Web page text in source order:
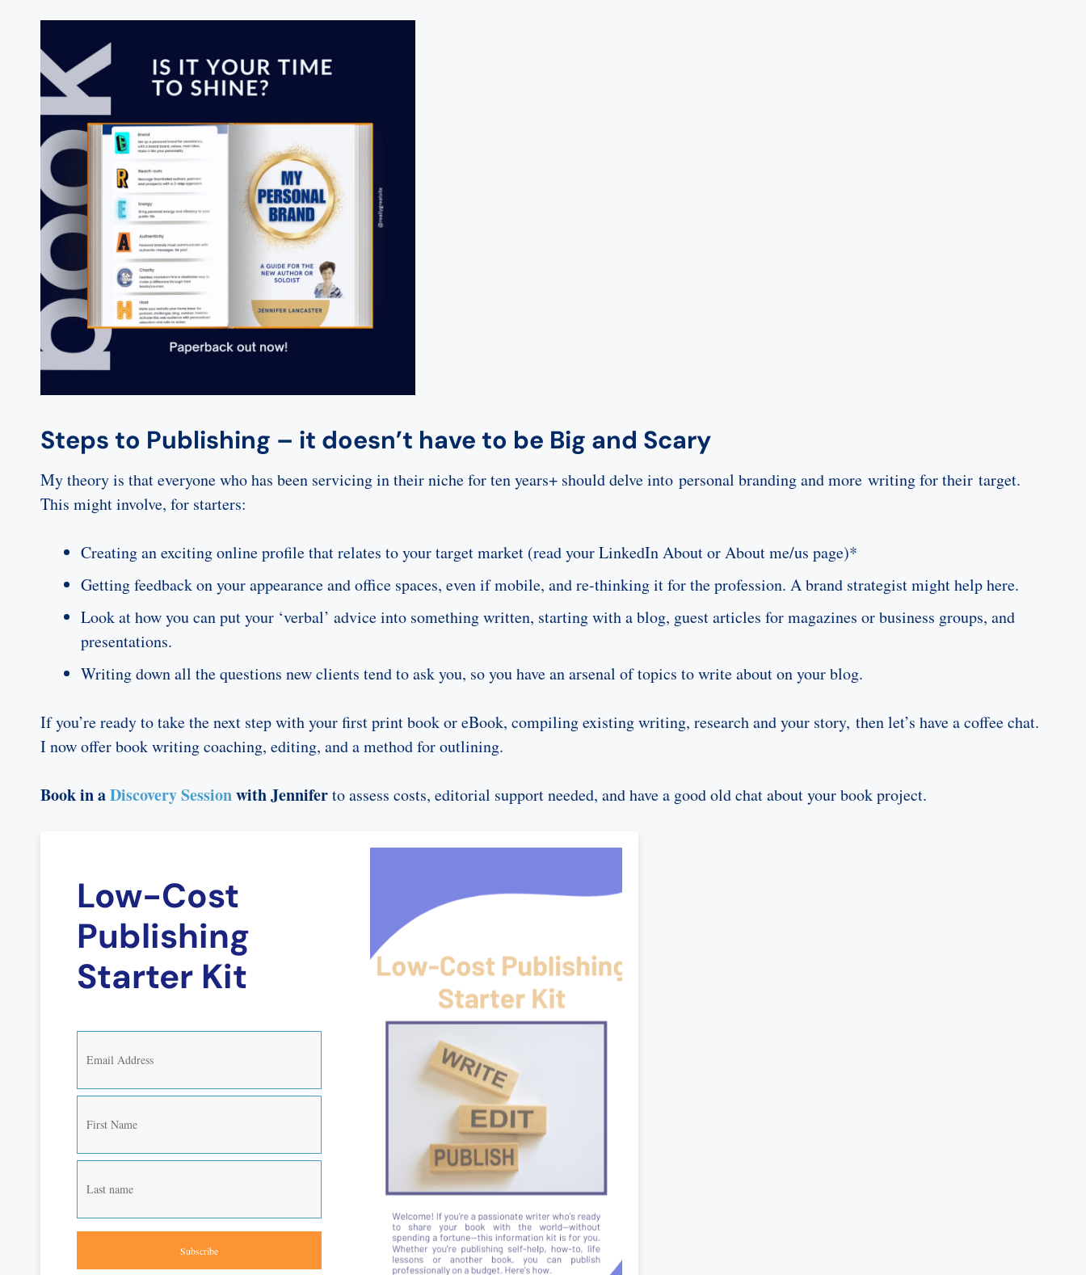
Steps to Publishing – it doesn’t have to be Big and Scary
My theory is that everyone who has been servicing in their niche for ten years+ should delve into personal branding and more writing for their target.
This might involve, for starters:
Creating an exciting online profile that relates to your target market (read your LinkedIn About or About me/us page)*
Getting feedback on your appearance and office spaces, even if mobile, and re-thinking it for the profession. A brand strategist might help here.
Look at how you can put your ‘verbal’ advice into something written, starting with a blog, guest articles for magazines or business groups, and
presentations.
Writing down all the questions new clients tend to ask you, so you have an arsenal of topics to write about on your blog.
If you’re ready to take the next step with your first print book or eBook, compiling existing writing, research and your story, then let’s have a coffee chat.
I now offer book writing coaching, editing, and a method for outlining.
Book in aDiscovery Sessionwith Jenniferto assess costs, editorial support needed, and have a good old chat about your book project.
Low-Cost
Publishing
Starter Kit
Subscribe